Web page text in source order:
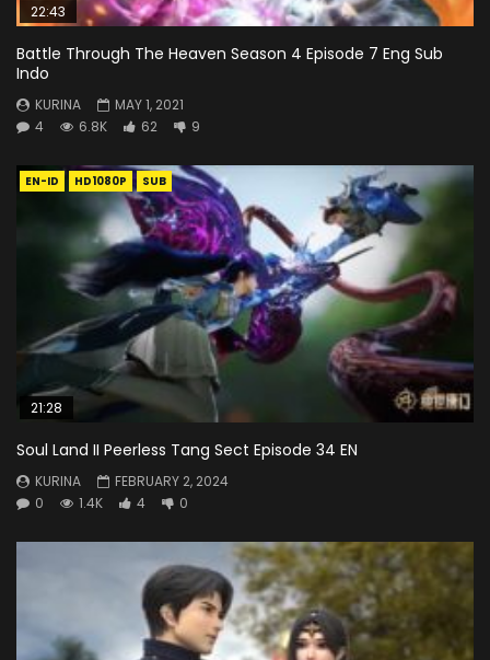
22:43
Battle Through The Heaven Season 4 Episode 7 Eng Sub
Indo
KURINA
MAY 1, 2021
4
6.8K 62 9
EN-ID HD1080P SUB
21:28
Soul Land II Peerless Tang Sect Episode 34 EN
KURINA
FEBRUARY 2, 2024
0
1.4K 4 0